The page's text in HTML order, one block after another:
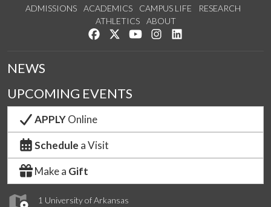
ADMISSIONS ACADEMICS CAMPUS LIFE
RESEARCH
ATHLETICS
ABOUT
Like us on Facebook
Follow us on Twitter
Watch us on YouTube
See us on Instagram
1 University of Arkansas
NEWS
UPCOMING EVENTS
APPLYOnline
Schedule a Visit
Make a Gift